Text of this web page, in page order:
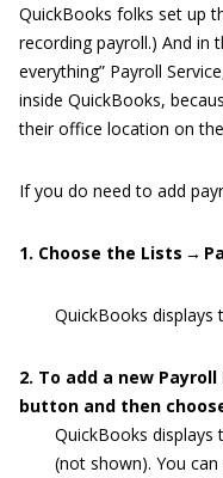
QuickBooks folks set up
recording payroll.) And in
everything” Payroll
inside QuickBooks,
their office location on
If you do need to add
1. Choose the Lists →
QuickBooks displays
2. To add a new
button and then
QuickBooks displays
(not shown). You